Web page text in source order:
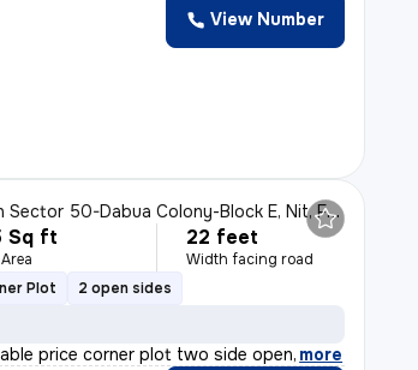
View Number
Sector 50-Dabua Colony-Block E, Nit, Faridabad
Sq ft 22 feet
Width facing road
Plot 2 open sides
price corner plot two side open, more